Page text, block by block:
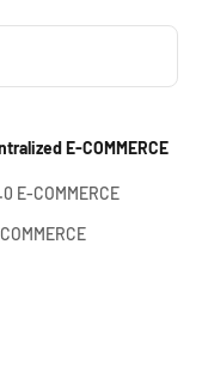
E-COMMERCE
E-COMMERCE